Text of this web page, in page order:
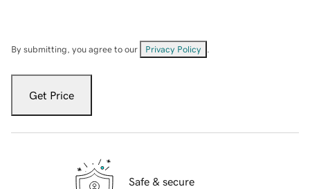
By submitting, you agree to our Privacy Policy
Get Price
Safe & secure